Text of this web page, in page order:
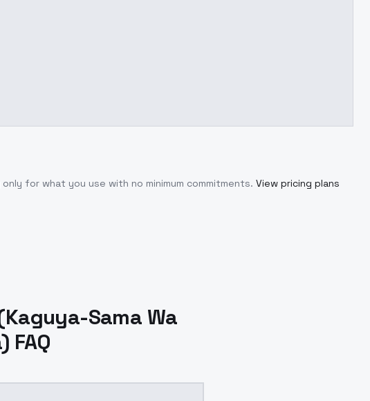
only for what you use with no minimum commitments. View pricing plans
Sama Wa
FAQ